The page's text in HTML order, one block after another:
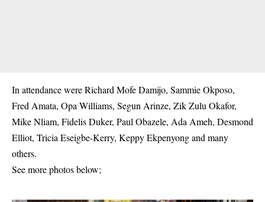
In attendance were Richard Mofe Damijo, Sammie Okposo,
Fred Amata, Opa Williams, Segun Arinze, Zik Zulu Okafor,
Mike Nliam, Fidelis Duker, Paul Obazele, Ada Ameh, Desmond
Elliot, Tricia Eseigbe-Kerry, Keppy Ekpenyong and many
others.
See more photos below;